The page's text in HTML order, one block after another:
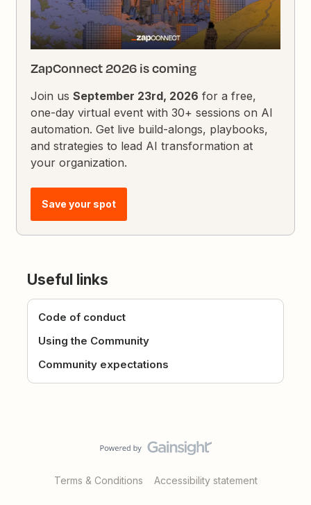
ZapConnect 2026 is coming
Join usSeptember 23rd, 2026 for a free,
one-day virtual event with 30+ sessions on AI
automation. Get live build-alongs, playbooks,
and strategies to lead AI transformation at
your organization.
Save your spot
Useful links
Code of conduct
Using the Community
Community expectations
Terms & Conditions Accessibility statement